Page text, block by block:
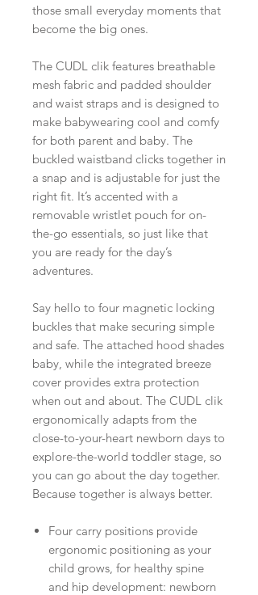
those small everyday moments that
become the big ones.
The CUDL clik features breathable
mesh fabric and padded shoulder
and waist straps and is designed to
make babywearing cool and comfy
for both parent and baby. The
buckled waistband clicks together in
a snap and is adjustable for just the
right fit. It’s accented with a
removable wristlet pouch for on-
the-go essentials, so just like that
you are ready for the day’s
adventures.
Say hello to four magnetic locking
buckles that make securing simple
and safe. The attached hood shades
baby, while the integrated breeze
cover provides extra protection
when out and about. The CUDL clik
ergonomically adapts from the
close-to-your-heart newborn days to
explore-the-world toddler stage, so
you can go about the day together.
Because together is always better.
Four carry positions provide
ergonomic positioning as your
child grows, for healthy spine
and hip development: newborn